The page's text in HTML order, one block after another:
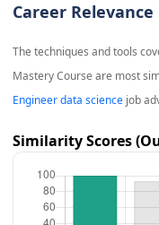
Career
The techniques and tools
Mastery Course are most
Engineer data sciencejob
Similarity Scores